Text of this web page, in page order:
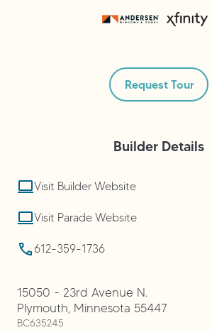
Request Tour
Builder Details
Visit Builder Website
Visit Parade Website
612-359-1736
15050 - 23rd Avenue N.
Plymouth Minnesota 55447
BC635245